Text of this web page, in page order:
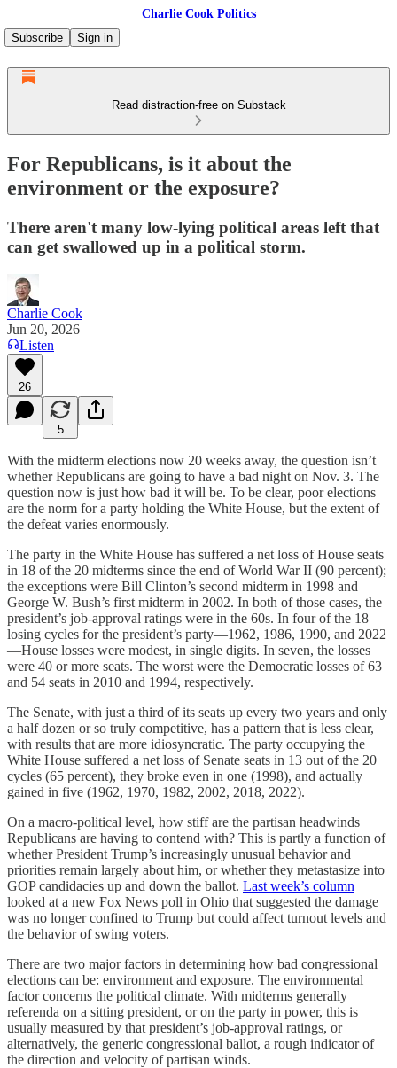
Charlie Cook Politics
Subscribe
Sign in
Read distraction-free on Substack
For Republicans, is it about the
environment or the exposure?
There aren't many low-lying political areas left that
can get swallowed up in a political storm.
Charlie Cook
Jun 20, 2026
Listen
26
5
With the midterm elections now 20 weeks away, the question isn’t
whether Republicans are going to have a bad night on Nov. 3. The
question now is just how bad it will be. To be clear, poor elections
are the norm for a party holding the White House, but the extent of
the defeat varies enormously.
The party in the White House has suffered a net loss of House seats
in 18 of the 20 midterms since the end of World War II (90 percent);
the exceptions were Bill Clinton’s second midterm in 1998 and
George W. Bush’s first midterm in 2002. In both of those cases, the
president’s job-approval ratings were in the 60s. In four of the 18
losing cycles for the president’s party—1962, 1986, 1990, and 2022
—House losses were modest, in single digits. In seven, the losses
were 40 or more seats. The worst were the Democratic losses of 63
and 54 seats in 2010 and 1994, respectively.
The Senate, with just a third of its seats up every two years and only
a half dozen or so truly competitive, has a pattern that is less clear,
with results that are more idiosyncratic. The party occupying the
White House suffered a net loss of Senate seats in 13 out of the 20
cycles (65 percent), they broke even in one (1998), and actually
gained in five (1962, 1970, 1982, 2002, 2018, 2022).
On a macro-political level, how stiff are the partisan headwinds
Republicans are having to contend with? This is partly a function of
whether President Trump’s increasingly unusual behavior and
priorities remain largely about him, or whether they metastasize into
GOP candidacies up and down the ballot. Last week’s column
looked at a new Fox News poll in Ohio that suggested the damage
was no longer confined to Trump but could affect turnout levels and
the behavior of swing voters.
There are two major factors in determining how bad congressional
elections can be: environment and exposure. The environmental
factor concerns the political climate. With midterms generally
referenda on a sitting president, or on the party in power, this is
usually measured by that president’s job-approval ratings, or
alternatively, the generic congressional ballot, a rough indicator of
the direction and velocity of partisan winds.